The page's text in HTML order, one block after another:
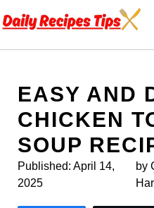
to
EASY AND
CHICKEN
SOUP
Published: April 14,
2025
by